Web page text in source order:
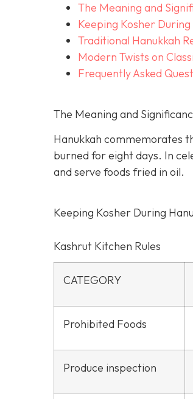
The Meaning and
Keeping Kosher During
Traditional Hanukkah
Modern Twists on
Frequently Asked
The Meaning and
Hanukkah commemorates
burned for eight days. In
and serve foods fried in oil.
Keeping Kosher During
Kashrut Kitchen Rules
CATEGORY
Prohibited Foods
Produce inspection